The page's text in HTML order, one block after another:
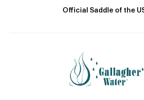
Official Saddle of the